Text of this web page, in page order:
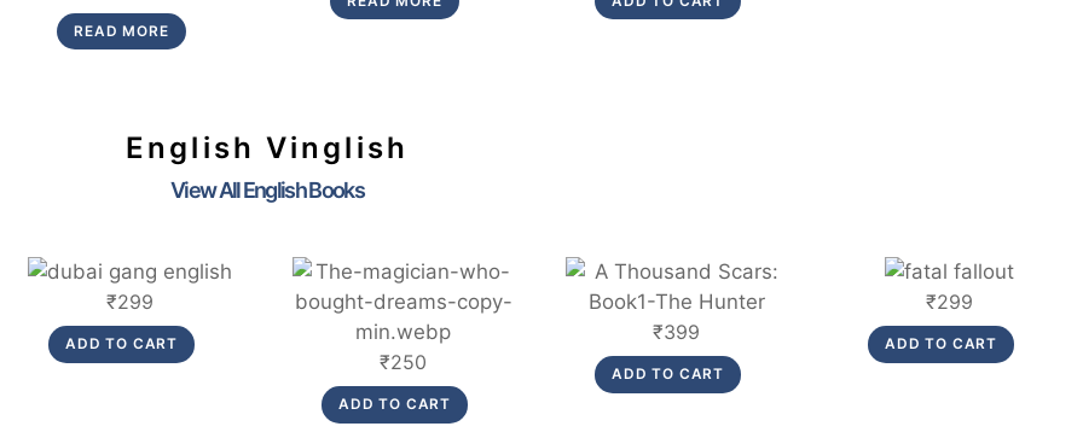
price
was:
price
is:
READ MORE
was: is:
was:is:
English Vinglish
View All English Books
Link
₹299
ADD TO CART
Link
₹250
ADD TO CART
Link
₹399
ADD TO CART
Link
₹299
ADD TO CART